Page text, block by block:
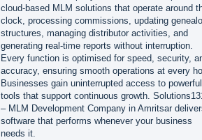
cloud-based MLM solutions that operate around
clock, processing commissions, updating
structures, managing distributor activities, and
generating real-time reports without interruption.
Every function is optimised for speed, security,
accuracy, ensuring smooth operations at every
Businesses gain uninterrupted access to powerful
tools that support continuous growth.
– MLM Development Company in Amritsar
software that performs whenever your business
needs it.